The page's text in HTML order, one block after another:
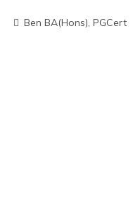
Ben BA(Hons), PGCert